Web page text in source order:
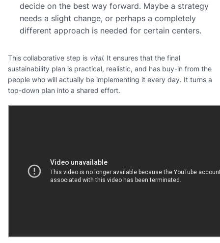
decide on the best way forward. Maybe a strategy
needs a slight change, or perhaps a completely
different approach is needed for certain centers.
This collaborative step is vital. It ensures that the final
sustainability plan is practical, realistic, and has buy-in from the
people who will actually be implementing it every day. It turns a
top-down plan into a shared effort.